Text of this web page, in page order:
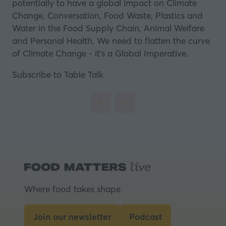
potentially to have a global impact on Climate
Change, Conversation, Food Waste, Plastics and
Water in the Food Supply Chain, Animal Welfare
and Personal Health. We need to flatten the curve
of Climate Change - it's a Global Imperative.
Subscribe to Table Talk
Where food takes shape
Join our newsletter
(opens
Podcast
(opens